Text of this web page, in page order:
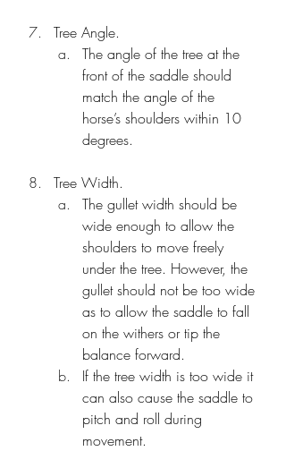
Tree Angle.
The angle of the tree at the
front of the saddle should
match the angle of the
horse’s shoulders within 10
degrees.
Tree Width.
The gullet width should be
wide enough to allow the
shoulders to move freely
under the tree. However, the
gullet should not be too wide
as to allow the saddle to fall
on the withers or tip the
balance forward.
If the tree width is too wide it
can also cause the saddle to
pitch and roll during
movement.